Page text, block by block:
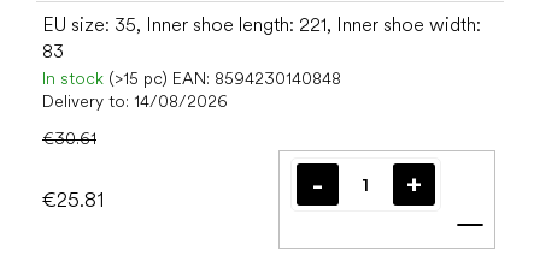
EU size: 35, Inner shoe length: 221, Inner shoe width:
83
In stock (>15 pc) EAN: 8594230140848
Delivery to: 14/08/2026
€30.61
€25.81
Add